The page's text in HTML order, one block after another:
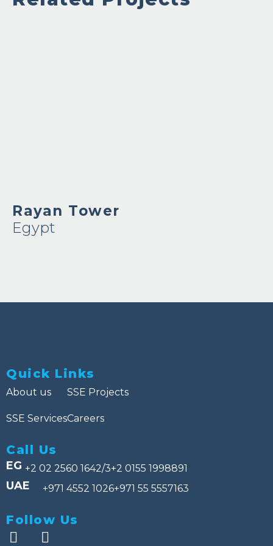
Rayan Tower
Egypt
Quick Links
About us
SSE Services
SSE Projects
Careers
Call Us
EG +2 02 2560 1642/3+2 0155 1998891
UAE +971 4552 1026+971 55 5557163
Follow Us